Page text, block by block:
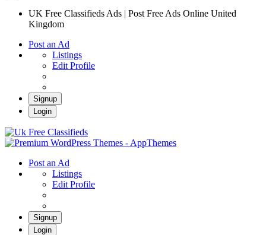
UK Free Classifieds Ads | Post Free Ads Online United
Kingdom
Post an Ad
Listings
Edit Profile
Signup
Login
Online United Kingdom
Post an Ad
Listings
Edit Profile
Signup
Login